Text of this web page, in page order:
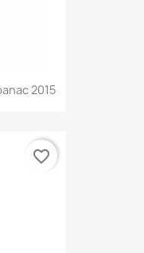
2015
favorite_border